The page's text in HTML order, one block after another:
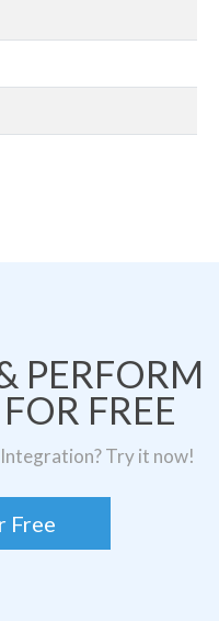
PERFORM
FREE
Try it now!
Free